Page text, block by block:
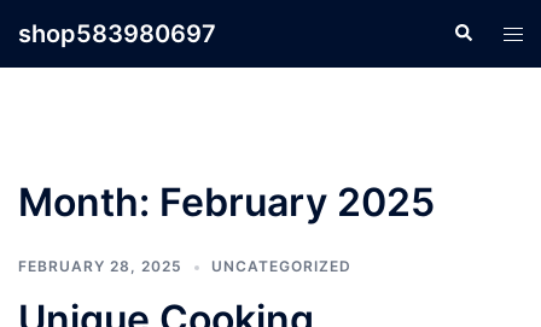
shop583980697 Search
Month: February 2025
FEBRUARY 28, 2025 UNCATEGORIZED